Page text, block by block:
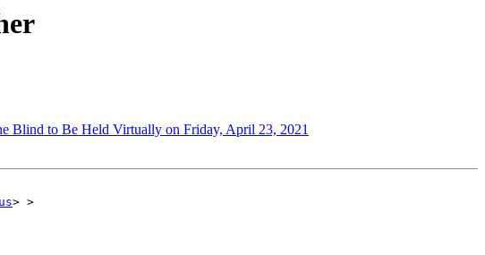
Blind to Be Held Virtually on Friday, April 23, 2021
> >